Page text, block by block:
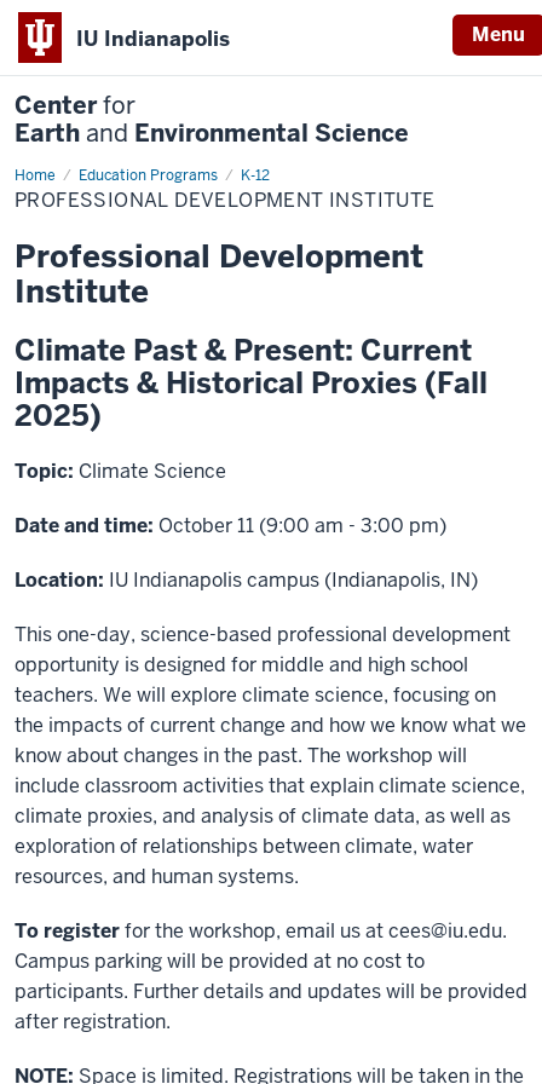
IU Indianapolis Menu
Centerfor
Earth and Environmental Science
Home Education Programs K-12
Professional
Development
Institute
PROFESSIONAL DEVELOPMENT INSTITUTE
Professional Development
Institute
Climate Past & Present: Current
Impacts & Historical Proxies (Fall
2025)
Topic: Climate Science
Date and time: October 11 (9:00 am - 3:00 pm)
Location: IU Indianapolis campus (Indianapolis, IN)
This one-day, science-based professional development
opportunity is designed for middle and high school
teachers. We will explore climate science, focusing on
the impacts of current change and how we know what we
know about changes in the past. The workshop will
include classroom activities that explain climate science,
climate proxies, and analysis of climate data, as well as
exploration of relationships between climate, water
resources, and human systems.
To registerfor the workshop, email us atcees@iu.edu.
Campus parking will be provided at no cost to
participants. Further details and updates will be provided
after registration.
NOTE: Space is limited. Registrations will be taken in the